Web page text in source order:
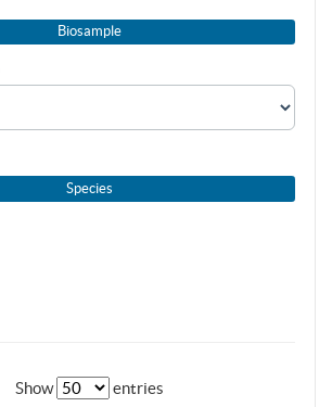
Biosample
Species
Show entries